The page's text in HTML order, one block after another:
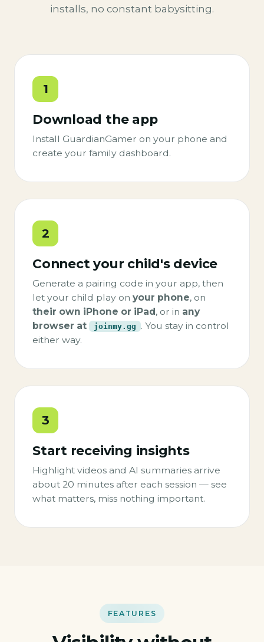
installs, no constant babysitting.
1
Download the app
Install GuardianGamer on your phone and
create your family dashboard.
2
Connect your child's device
Generate a pairing code in your app, then
let your child play on your phone, on
their own iPhone or iPad, or in any
browser at
joinmy.gg
. You stay in control
either way.
3
Start receiving insights
Highlight videos and AI summaries arrive
about 20 minutes after each session — see
what matters, miss nothing important.
FEATURES